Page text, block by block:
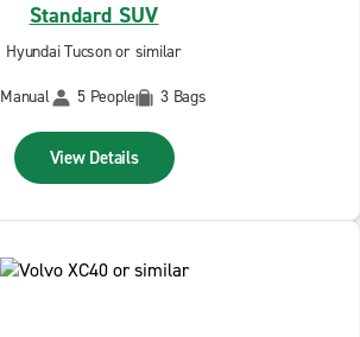
Standard SUV
Hyundai Tucson or similar
Manual
5 People 3 Bags
View Details